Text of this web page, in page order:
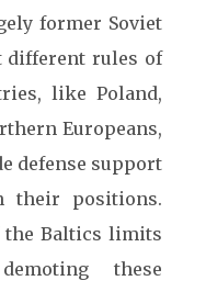
former Soviet
rules of
like Poland,
Europeans,
defense support
their positions.
Baltics limits
these